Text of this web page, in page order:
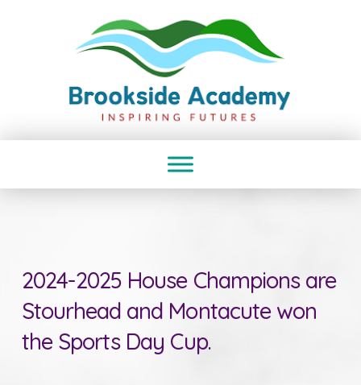
2024-2025 House Champions are
Stourhead and Montacute won
the Sports Day Cup.